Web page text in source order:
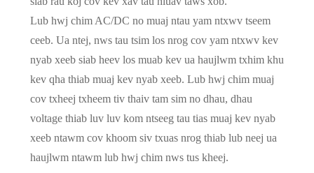
Lub hwj chim AC/DC no muaj ntau yam ntxwv tseem
ceeb. Ua ntej, nws tau tsim los nrog cov yam ntxwv kev
nyab xeeb siab heev los muab kev ua haujlwm txhim khu
kev qha thiab muaj kev nyab xeeb. Lub hwj chim muaj
cov txheej txheem tiv thaiv tam sim no dhau, dhau
voltage thiab luv luv kom ntseeg tau tias muaj kev nyab
xeeb ntawm cov khoom siv txuas nrog thiab lub neej ua
haujlwm ntawm lub hwj chim nws tus kheej.